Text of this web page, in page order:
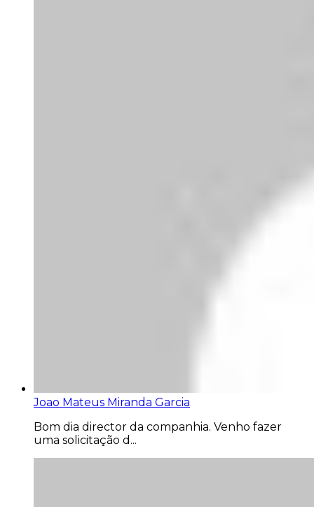
Joao Mateus Miranda Garcia
Bom dia director da companhia. Venho fazer
uma solicitação d...